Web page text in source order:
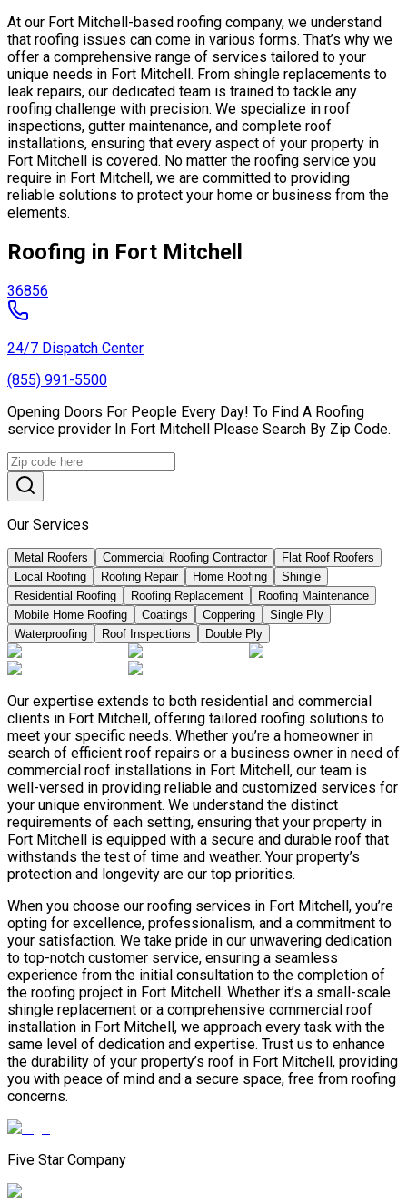
At our Fort Mitchell-based roofing company, we understand
that roofing issues can come in various forms. That’s why we
offer a comprehensive range of services tailored to your
unique needs in Fort Mitchell. From shingle replacements to
leak repairs, our dedicated team is trained to tackle any
roofing challenge with precision. We specialize in roof
inspections, gutter maintenance, and complete roof
installations, ensuring that every aspect of your property in
Fort Mitchell is covered. No matter the roofing service you
require in Fort Mitchell, we are committed to providing
reliable solutions to protect your home or business from the
elements.
Roofing in Fort Mitchell
36856
24/7 Dispatch Center
(855) 991-5500
Opening Doors For People Every Day! To Find A Roofing
service provider In Fort Mitchell Please Search By Zip Code.
Our Services
Metal Roofers Commercial Roofing Contractor
Flat Roof Roofers
Local Roofing
Roofing Repair Home Roofing
Shingle
Residential Roofing
Roofing Replacement
Roofing Maintenance
Mobile Home Roofing
Coatings Coppering
Single Ply
Waterproofing
Roof Inspections Double Ply
Our expertise extends to both residential and commercial
clients in Fort Mitchell, offering tailored roofing solutions to
meet your specific needs. Whether you’re a homeowner in
search of efficient roof repairs or a business owner in need of
commercial roof installations in Fort Mitchell, our team is
well-versed in providing reliable and customized services for
your unique environment. We understand the distinct
requirements of each setting, ensuring that your property in
Fort Mitchell is equipped with a secure and durable roof that
withstands the test of time and weather. Your property’s
protection and longevity are our top priorities.
When you choose our roofing services in Fort Mitchell, you’re
opting for excellence, professionalism, and a commitment to
your satisfaction. We take pride in our unwavering dedication
to top-notch customer service, ensuring a seamless
experience from the initial consultation to the completion of
the roofing project in Fort Mitchell. Whether it’s a small-scale
shingle replacement or a comprehensive commercial roof
installation in Fort Mitchell, we approach every task with the
same level of dedication and expertise. Trust us to enhance
the durability of your property’s roof in Fort Mitchell, providing
you with peace of mind and a secure space, free from roofing
concerns.
Five Star Company